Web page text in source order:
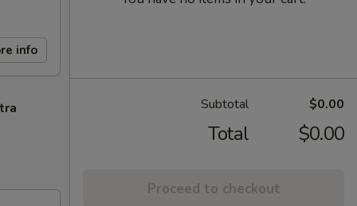
info
Subtotal $0.00
Total $0.00
Proceed to checkout